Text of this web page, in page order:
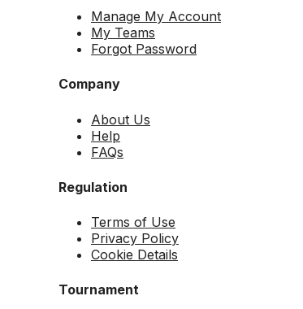
Manage My Account
My Teams
Forgot Password
Company
About Us
Help
FAQs
Regulation
Terms of Use
Privacy Policy
Cookie Details
Tournament